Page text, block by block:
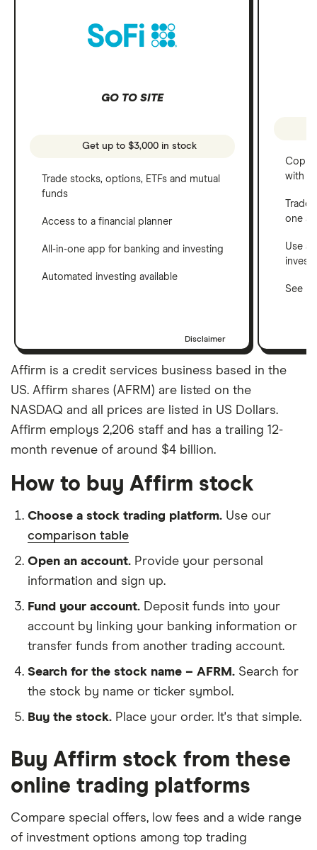
GO TO SITE
Get up to $3,000 in stock
Trade stocks, options, ETFs and mutual
funds
Access to a financial planner
All-in-one app for banking and investing
Automated investing available
Disclaimer
Copy
with
one
Use a
See
Affirm is a credit services business based in the
US. Affirm shares (AFRM) are listed on the
NASDAQ and all prices are listed in US Dollars.
Affirm employs 2,206 staff and has a trailing 12-
month revenue of around $4 billion.
How to buy Affirm stock
Choose a stock trading platform. Use our
comparison table
Open an account. Provide your personal
information and sign up.
Fund your account. Deposit funds into your
account by linking your banking information or
transfer funds from another trading account.
Search for the stock name – AFRM. Search for
the stock by name or ticker symbol.
Buy the stock. Place your order. It's that simple.
Buy Affirm stock from these
online trading platforms
Compare special offers, low fees and a wide range
of investment options among top trading